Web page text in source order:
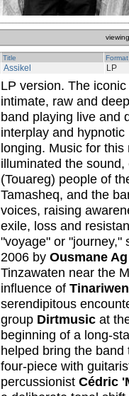
Title Format
Assikel LP
LP version. The
intimate, raw and
band playing live and
interplay and
longing. Music for
illuminated the
(Touareg) people of
Tamasheq, and the
voices, raising
exile, loss and
"voyage" or "journey,"
2006 by Ousmane
Tinzawaten near the
influence of Tinariwen
serendipitous
group Dirtmusic at
beginning of a long-
helped bring the
four-piece with
percussionist Cédric